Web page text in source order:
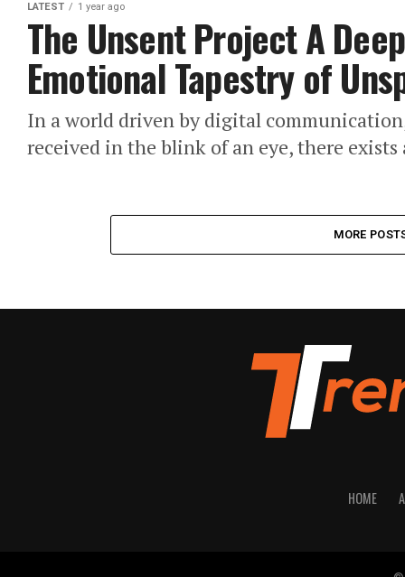
LATEST 1 year ago
The Unsent Project A
Emotional Tapestry of
In a world driven by digital
received in the blink of an eye, there
MORE
HOME